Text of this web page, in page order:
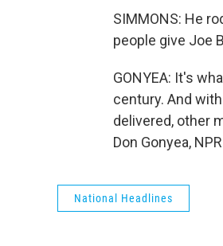
SIMMONS: He
people give Joe
GONYEA: It's
century. And
delivered, other
Don Gonyea,
National Headlines